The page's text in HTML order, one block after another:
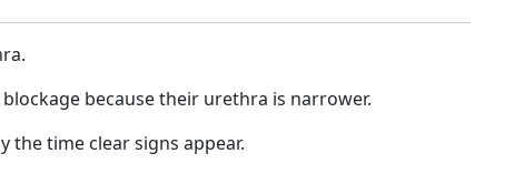
because their urethra is narrower.
the time clear signs appear.